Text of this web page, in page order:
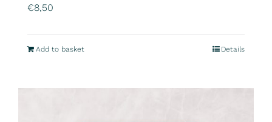
€8,50
Add to basket Details